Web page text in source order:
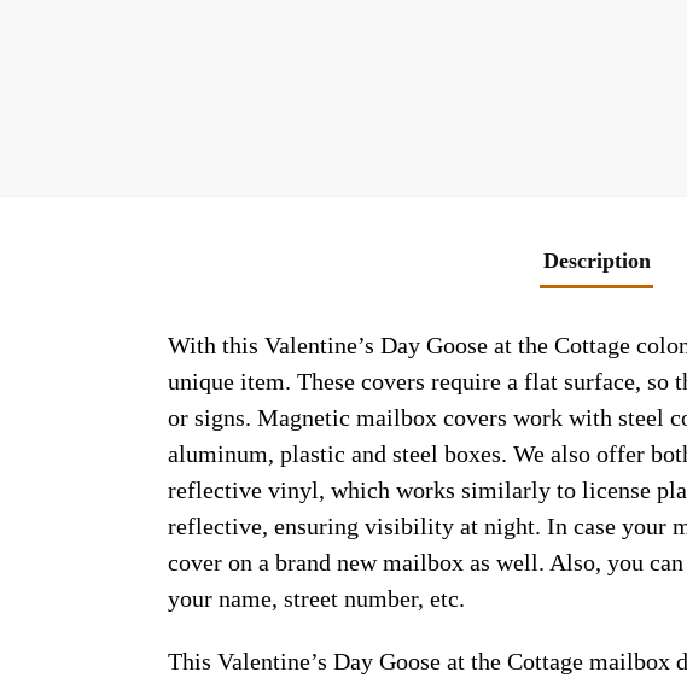
Description
With this Valentine’s Day Goose at the Cottage
unique item. These covers require a flat surface,
or signs. Magnetic mailbox covers work with steel
aluminum, plastic and steel boxes. We also offer
reflective vinyl, which works similarly to license
reflective, ensuring visibility at night. In case your
cover on a brand new mailbox as well. Also, you
your name, street number, etc.
This Valentine’s Day Goose at the Cottage mailbox